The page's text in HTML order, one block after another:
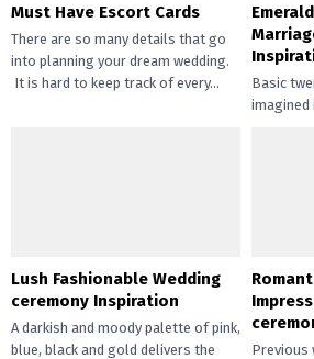
Must Have Escort Cards
There are so many details that go
into planning your dream wedding.
It is hard to keep track of every...
Basic
imagined
Lush Fashionable Wedding
ceremony Inspiration
A darkish and moody palette of pink,
blue, black and gold delivers the
Previous